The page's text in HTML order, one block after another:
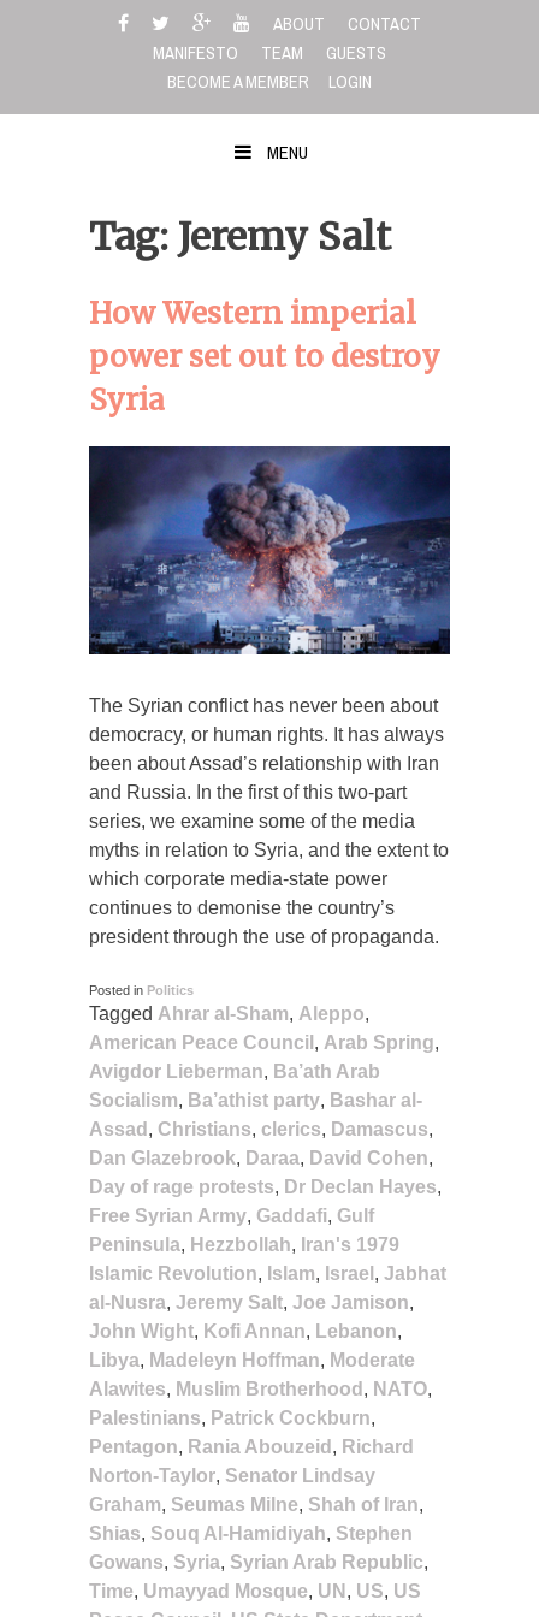
ABOUT
CONTACT
MANIFESTO
TEAM
GUESTS
BECOME A MEMBER
LOGIN
MENU
Tag: Jeremy Salt
How Western imperial
power set out to destroy
Syria
The Syrian conflict has never been about
democracy, or human rights. It has always
been about Assad’s relationship with Iran
and Russia. In the first of this two-part
series, we examine some of the media
myths in relation to Syria, and the extent to
which corporate media-state power
continues to demonise the country’s
president through the use of propaganda.
Posted in Politics
Tagged Ahrar al-Sham, Aleppo,
American Peace Council , Arab Spring,
Avigdor Lieberman, Ba’ath Arab
Socialism, Ba’athist party, Bashar al-
Assad , Christians, clerics, Damascus,
Dan Glazebrook, Daraa, David Cohen,
Day of rage protests, Dr Declan Hayes,
Free Syrian Army, Gaddafi, Gulf
Peninsula, Hezzbollah, Iran's 1979
Islamic Revolution, Islam, Israel , Jabhat
al-Nusra, Jeremy Salt, Joe Jamison,
John Wight, Kofi Annan, Lebanon,
Libya, Madeleyn Hoffman, Moderate
Alawites, Muslim Brotherhood , NATO,
Palestinians, Patrick Cockburn,
Pentagon, Rania Abouzeid , Richard
Norton-Taylor, Senator Lindsay
Graham, Seumas Milne, Shah of Iran,
Shias, Souq Al-Hamidiyah, Stephen
Gowans, Syria, Syrian Arab Republic,
Time, Umayyad Mosque, UN , US, US